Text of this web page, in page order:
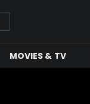
MOVIES & TV